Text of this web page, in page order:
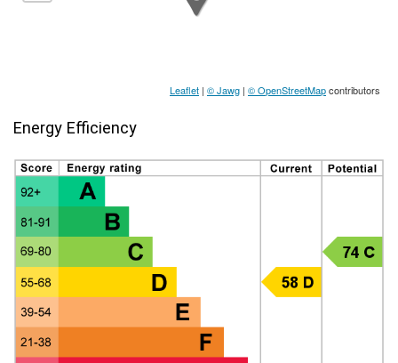
Leaflet | © Jawg | © OpenStreetMapcontributors
Energy Efficiency